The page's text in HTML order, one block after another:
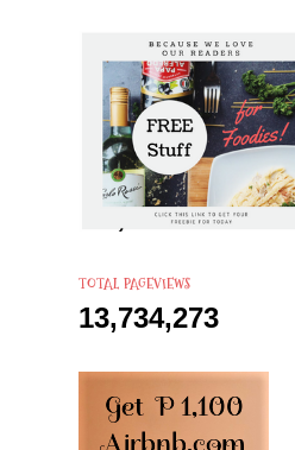
TOTAL PAGEVIEWS
13,734,273